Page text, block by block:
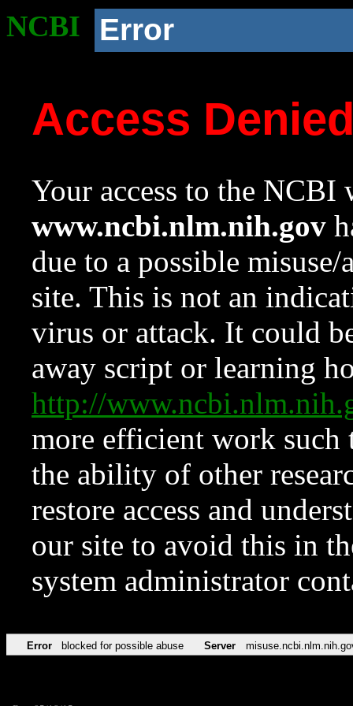
NCBI Error
Access
Your access to the NCBI
www.ncbi.nlm.nih.gov
due to a possible
site. This is not an
virus or attack. It could
away script or learning
http://
more efficient work such
the ability of other
restore access and
our site to avoid this in
system administrator
Error blocked for possible abuse Server